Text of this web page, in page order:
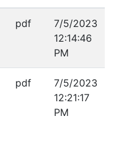
pdf
7/5/2023
12:14:46
PM
pdf
7/5/2023
12:21:17
PM